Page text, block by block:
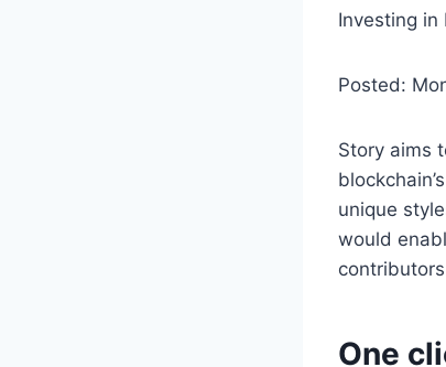
Investing in
Posted:
Story aims
unique
would
One